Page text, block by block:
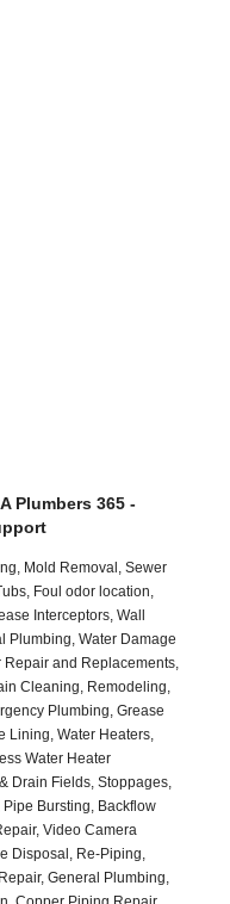
Plumbers 365 -
Mold Removal, Sewer
Foul odor location,
Interceptors, Wall
Plumbing, Water Damage
and Replacements,
Cleaning, Remodeling,
Plumbing, Grease
Lining, Water Heaters,
Water Heater
Drain Fields, Stoppages,
Bursting, Backflow
Video Camera
Disposal, Re-Piping,
General Plumbing,